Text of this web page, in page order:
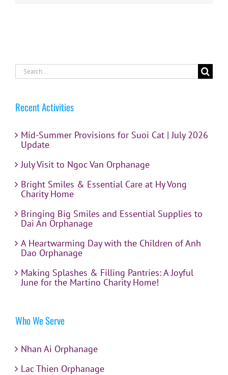
Search
for:
Recent Activities
Mid-Summer Provisions for Suoi Cat | July 2026
Update
July Visit to Ngoc Van Orphanage
Bright Smiles & Essential Care at Hy Vong
Charity Home
Bringing Big Smiles and Essential Supplies to
Dai An Orphanage
A Heartwarming Day with the Children of Anh
Dao Orphanage
Making Splashes & Filling Pantries: A Joyful
June for the Martino Charity Home!
Who We Serve
Nhan Ai Orphanage
Lac Thien Orphanage